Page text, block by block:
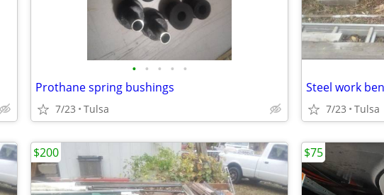
• • • • •
Prothane spring bushings
7/23 Tulsa
Steel work
7/23 Tulsa
$200 $75